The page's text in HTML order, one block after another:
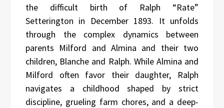
the difficult birth of Ralph “Rate”
Setterington in December 1893. It unfolds
through the complex dynamics between
parents Milford and Almina and their two
children, Blanche and Ralph. While Almina and
Milford often favor their daughter, Ralph
navigates a childhood shaped by strict
discipline, grueling farm chores, and a deep-